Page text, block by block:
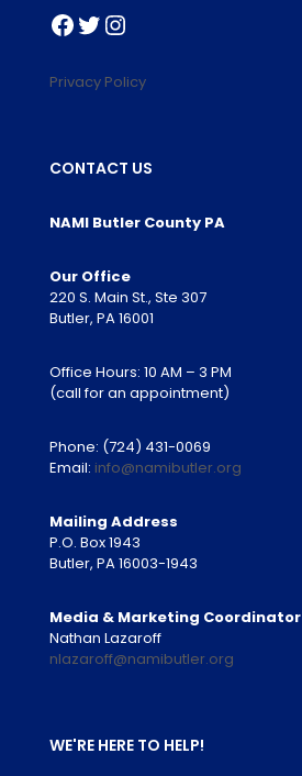
Facebook
Twitter
Instagram
Privacy Policy
CONTACT US
NAMI Butler County PA
Our Office
220 S. Main St., Ste 307
Butler, PA 16001
Office Hours: 10 AM – 3 PM
(call for an appointment)
Phone: (724) 431-0069
Email: info@namibutler.org
Mailing Address
P.O. Box 1943
Butler, PA 16003-1943
Media & Marketing Coordinator
Nathan Lazaroff
nlazaroff@namibutler.org
WE'RE HERE TO HELP!